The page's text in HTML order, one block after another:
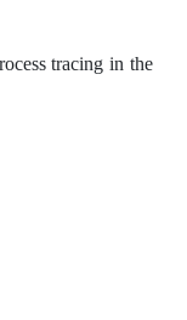
tracing in the